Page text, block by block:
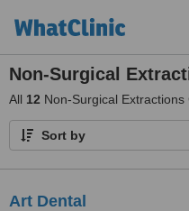
Non-Surgical
All 12 Non-Surgical Extractions
Sort by
Art Dental